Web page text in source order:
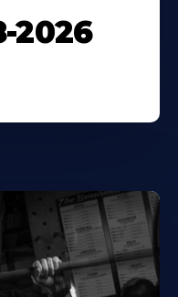
2026